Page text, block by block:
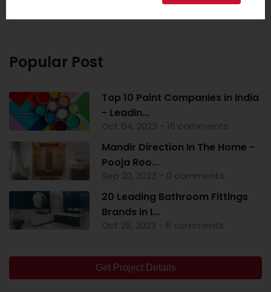
Popular Post
Top 10 Paint Companies in India
- Leadin...
Oct 04, 2023 - 16 comments
Mandir Direction In The Home -
Pooja Roo...
Sep 20, 2023 - 0 comments
20 Leading Bathroom Fittings
Brands in I...
Oct 28, 2023 - 6 comments
Get Project Details